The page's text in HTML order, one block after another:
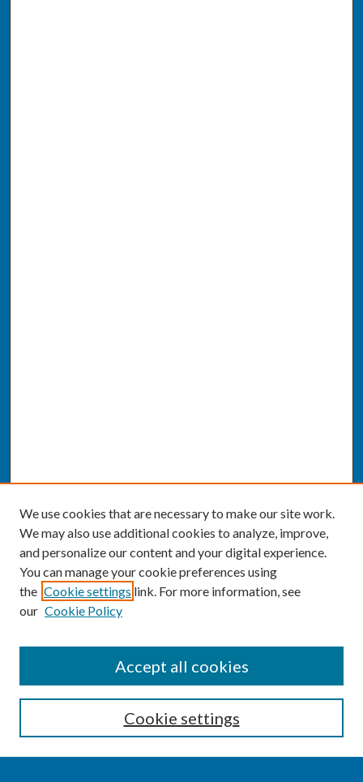
Enter search terms:
We use cookies that are necessary to make our site work.
We may also use additional cookies to analyze, improve,
and personalize our content and your digital experience.
You can manage your cookie preferences using
the Cookie settings link. For more information, see
our Cookie Policy
Cookie settings
Accept all cookies